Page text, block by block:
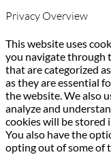
Privacy Overview
This website uses
you navigate through
that are categorized
as they are essential
the website. We also
analyze and
cookies will be stored
You also have the
opting out of some of